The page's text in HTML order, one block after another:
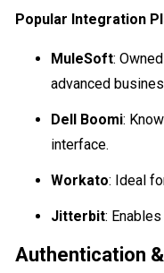
Popular Integration
MuleSoft:
advanced
Dell Boomi:
interface.
Workato: Ideal
Jitterbit:
Authentication